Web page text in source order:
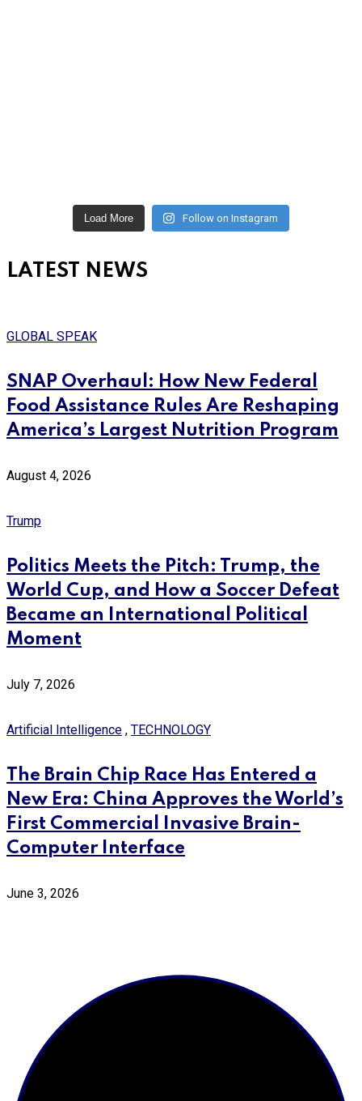
Load More Follow on Instagram
LATEST NEWS
GLOBAL SPEAK
SNAP Overhaul: How New Federal
Food Assistance Rules Are Reshaping
America’s Largest Nutrition Program
August 4, 2026
Trump
Politics Meets the Pitch: Trump, the
World Cup, and How a Soccer Defeat
Became an International Political
Moment
July 7, 2026
Artificial Intelligence , TECHNOLOGY
The Brain Chip Race Has Entered a
New Era: China Approves the World’s
First Commercial Invasive Brain-
Computer Interface
June 3, 2026